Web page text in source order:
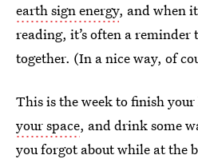
earth sign energy, and when
reading, it’s often a reminder
together. (In a nice way, of
This is the week to finish
your space, and drink some
you forgot aboutwhile at the